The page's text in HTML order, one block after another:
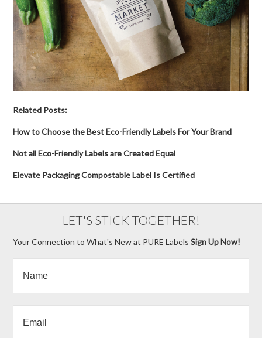
Related Posts:
How to Choose the Best Eco-Friendly Labels For Your Brand
Not all Eco-Friendly Labels are Created Equal
Elevate Packaging Compostable Label Is Certified
LET'S STICK TOGETHER!
Your Connection to What's New at PURE LabelsSign Up Now!